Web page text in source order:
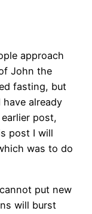
approach
John the
fasting, but
already
post,
post I will
was to do
put new
will burst